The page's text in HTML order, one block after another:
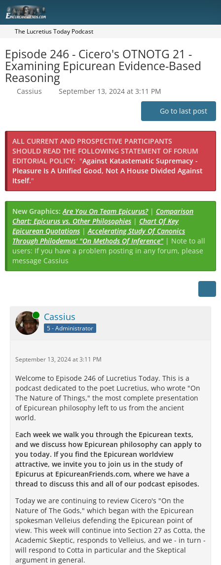
The Lucretius Today Podcast
Episode 246 - Cicero's OTNOTG 21 -
Examining Epicurean Evidence-Based
Reasoning
Cassius September 13, 2024 at 3:11 PM
Go to last post
ALL CURRENT AND PROSPECTIVE PARTICIPANTS
SHOULD READ THE FOLLOWING STATEMENT OF FORUM
EDITORIAL POLICY: "Against Katastematic Supremacy -
Pleasure Is A Unified Good, Not A House Divided Against
Itself."
New Graphics:Are You On Team Epicurus?| Comparison
Chart: Epicurus vs. Other Philosophies | Chart Of Key
Epicurean Quotations |Accelerating Study Of Canonics
Through Philodemus' "On Methods Of Inference" | Note to all
users: If you have a problem posting in any forum, please
message Cassius
Online Cassius
5 - Administrator
September 13, 2024 at 3:11 PM
Welcome to Episode 246 of Lucretius Today. This is a
podcast dedicated to the poet Lucretius, who wrote "On
The Nature of Things," the most complete presentation
of Epicurean philosophy left to us from the ancient
world.
Each week we walk you through the Epicurean texts,
and we discuss how Epicurean philosophy can apply to
you today. If you find the Epicurean worldview
attractive, we invite you to join us in the study of
Epicurus at EpicureanFriends.com, where we have a
thread to discuss this and all of our podcast episodes.
Today we are continuing to review Cicero's "On the
Nature of The Gods," which began with the Epicurean
spokesman Velleius defending the Epicurean point of
view. This week will continue into Section 27 as Cotta, the
Academic Skeptic, responds to Velleius, and we - in turn -
will respond to Cotta in particular and the Skeptical
argument in general.